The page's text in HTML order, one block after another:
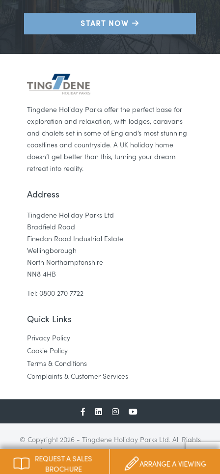
Tingdene Holiday Parks offer the perfect base for
exploration and relaxation, with lodges, caravans
and chalets set in some of England’s most stunning
coastlines and countryside. A UK holiday home
doesn’t get better than this, turning your dream
retreat into reality.
Address
Tingdene Holiday Parks Ltd
Bradfield Road
Finedon Road Industrial Estate
Wellingborough
North Northamptonshire
NN8 4HB
Tel: 0800 270 7722
Quick Links
Privacy Policy
Cookie Policy
Terms & Conditions
Complaints & Customer Services
START NOW
© Copyright 2026 - Tingdene Holiday Parks Ltd. All Rights
Reserved | Tingdene Holiday Parks Ltd, Bradfield Road, Finedon
Road Industrial Estate, Wellingborough, UK | Tel: 01933 428 160
REQUEST A SALES
BROCHURE
ARRANGE A VIEWING